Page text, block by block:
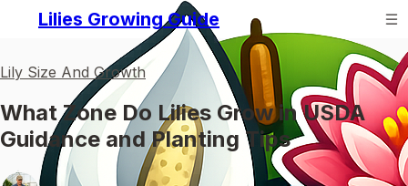
Lilies Growing Guide
Lily Size And Growth
What Zone Do Lilies Grow in USDA
Guidance and Planting Tips